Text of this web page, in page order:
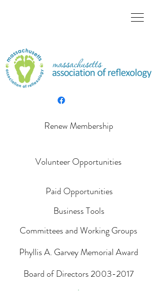
Renew Membership
Volunteer Opportunities
Paid Opportunities
Business Tools
Committees and Working Groups
Phyllis A. Garvey Memorial Award
Board of Directors 2003-2017